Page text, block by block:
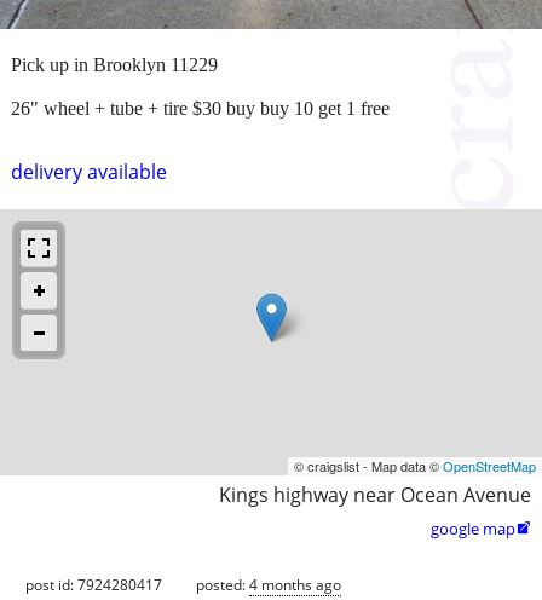
delivery available
Pick up in Brooklyn 11229
26" wheel + tube + tire $30 buy buy 10 get 1 free
© craigslist - Map data ©OpenStreetMap
Kings highway near Ocean Avenue
google map
post id: 7924280417 posted:4 months ago